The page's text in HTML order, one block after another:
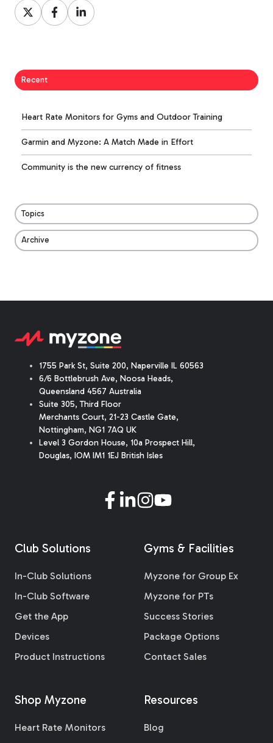
Share
on
Share
on
Share
on
Recent
Heart Rate Monitors for Gyms and Outdoor Training
Garmin and Myzone: A Match Made in Effort
Community is the new currency of fitness
Topics
Archive
1755 Park St, Suite 200, Naperville IL 60563
6/6 Bottlebrush Ave, Noosa Heads,
Queensland 4567 Australia
Suite 305, Third Floor
Merchants Court, 21-23 Castle Gate,
Nottingham, NG1 7AQ UK
Level 3 Gordon House, 10a Prospect Hill,
Douglas, IOM IM1 1EJ British Isles
Club Solutions
In-Club Solutions
In-Club Software
Get the App
Devices
Product Instructions
Gyms & Facilities
Myzone for Group Ex
Myzone for PTs
Success Stories
Package Options
Contact Sales
Shop Myzone
Heart Rate Monitors
Resources
Blog